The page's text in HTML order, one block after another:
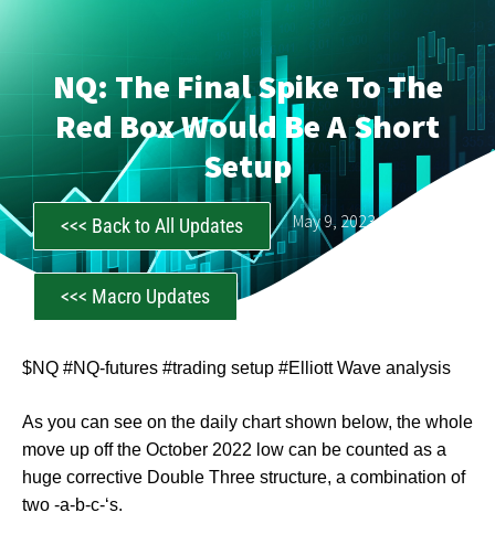
NQ: The Final Spike To The
Red Box Would Be A Short
Setup
CastAwayTrader May 9, 2023
<<< Back to All Updates
<<< Macro Updates
$NQ #NQ-futures #trading setup #Elliott Wave analysis
As you can see on the daily chart shown below, the whole
move up off the October 2022 low can be counted as a
huge corrective Double Three structure, a combination of
two -a-b-c-‘s.